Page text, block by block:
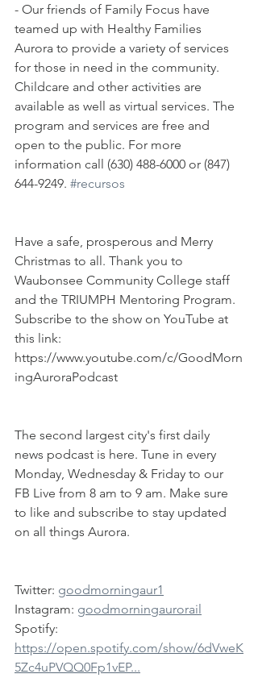
- Our friends of Family Focus have
teamed up with Healthy Families
Aurora to provide a variety of services
for those in need in the community.
Childcare and other activities are
available as well as virtual services. The
program and services are free and
open to the public. For more
information call (630) 488-6000 or (847)
644-9249. #recursos
Have a safe, prosperous and Merry
Christmas to all. Thank you to
Waubonsee Community College staff
and the TRIUMPH Mentoring Program.
Subscribe to the show on YouTube at
this link:
https://www.youtube.com/c/GoodMorn
ingAuroraPodcast
The second largest city's first daily
news podcast is here. Tune in every
Monday, Wednesday & Friday to our
FB Live from 8 am to 9 am. Make sure
to like and subscribe to stay updated
on all things Aurora.
Twitter: goodmorningaur1
Instagram: goodmorningaurorail
Spotify:
https://open.spotify.com/show/6dVweK
5Zc4uPVQQ0Fp1vEP...